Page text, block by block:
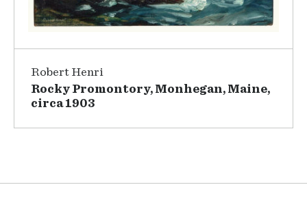
Robert Henri
Rocky Promontory, Monhegan, Maine,
circa 1903